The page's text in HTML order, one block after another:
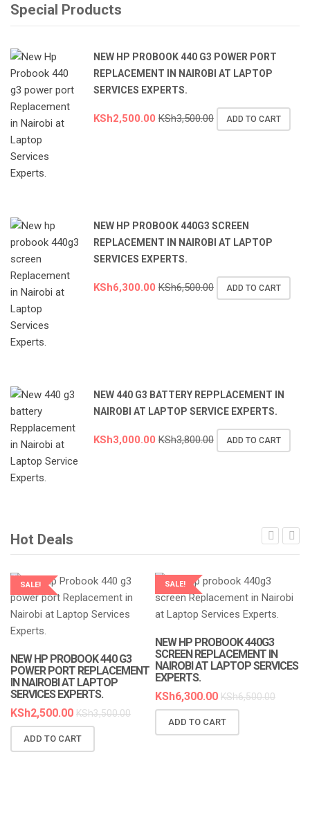
Special Products
NEW HP PROBOOK 440 G3 POWER PORT
REPLACEMENT IN NAIROBI AT LAPTOP
SERVICES EXPERTS.
KSh2,500.00 KSh3,500.00 ADD TO CART
NEW HP PROBOOK 440G3 SCREEN
REPLACEMENT IN NAIROBI AT LAPTOP
SERVICES EXPERTS.
KSh6,300.00 KSh6,500.00 ADD TO CART
NEW 440 G3 BATTERY REPPLACEMENT IN
NAIROBI AT LAPTOP SERVICE EXPERTS.
KSh3,000.00 KSh3,800.00 ADD TO CART
Hot Deals
SALE!
LAPTOP SERVICES EXPERTS
NEW HP PROBOOK 440 G3
POWER PORT REPLACEMENT
IN NAIROBI AT LAPTOP
SERVICES EXPERTS.
KSh2,500.00 KSh3,500.00
ADD TO CART
SALE!
LAPTOP SERVICES EXPERTS
NEW HP PROBOOK 440G3
SCREEN REPLACEMENT IN
NAIROBI AT LAPTOP SERVICES
EXPERTS.
KSh6,300.00 KSh6,500.00
ADD TO CART